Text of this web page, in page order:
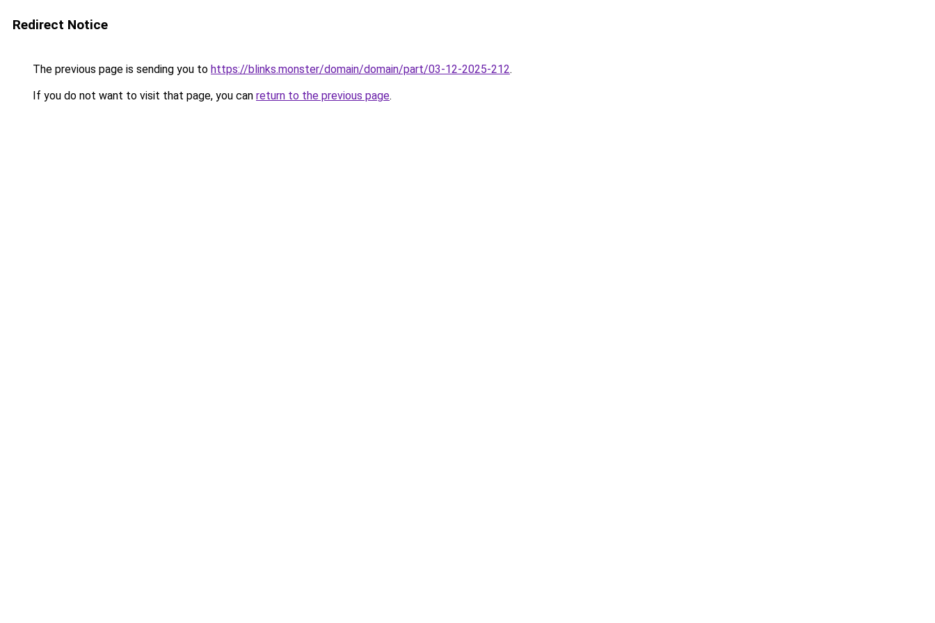
Redirect Notice
The previous page is sending you to https://blinks.monster/domain/domain/part/03-12-2025-212.
If you do not want to visit that page, you can return to the previous page.